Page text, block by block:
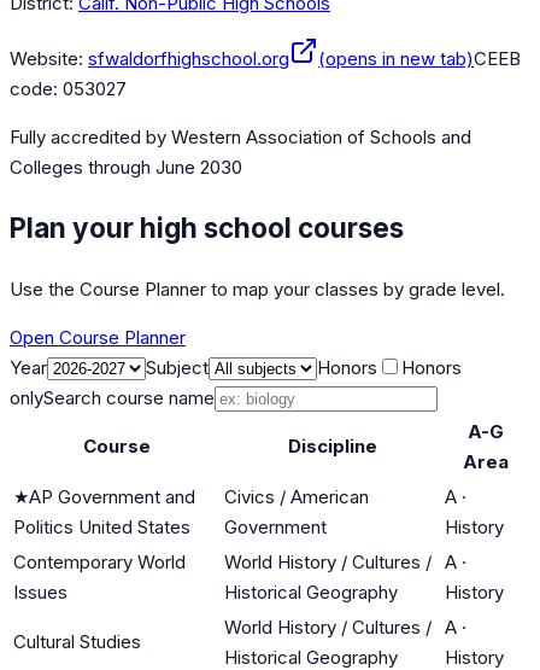
Website: sfwaldorfhighschool.org (opens in new tab)CEEB
code: 053027
Fully accredited by Western Association of Schools and
Colleges through June 2030
Plan your high school courses
Use the Course Planner to map your classes by grade level.
Open Course Planner
Year
Subject Honors
Honors
onlySearch course name
Course Discipline
A-G
Area
★AP Government and
Politics United States
Civics / American
Government
A ·
History
Contemporary World
Issues
World History / Cultures /
Historical Geography
A ·
History
Cultural Studies
World History / Cultures /
Historical Geography
A ·
History